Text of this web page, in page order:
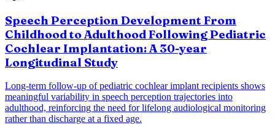
Speech Perception Development From
Childhood to Adulthood Following Pediatric
Cochlear Implantation: A 30-year
Longitudinal Study
Long-term follow-up of pediatric cochlear implant recipients shows
meaningful variability in speech perception trajectories into
adulthood, reinforcing the need for lifelong audiological monitoring
rather than discharge at a fixed age.